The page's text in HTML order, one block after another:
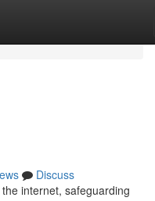
Discuss
internet, safeguarding